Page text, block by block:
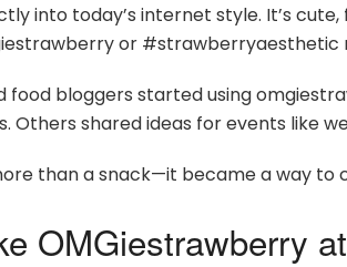
into today’s internet style. It’s
or #strawberryaesthetic
food bloggers started using
Others shared ideas for events like
than a snack—it became a way to
OMGiestrawberry